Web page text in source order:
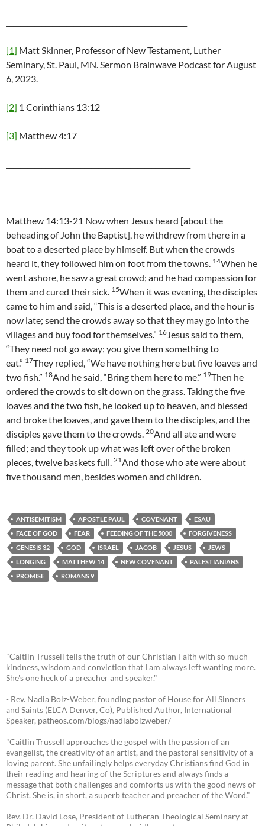
[1] Matt Skinner, Professor of New Testament, Luther
Seminary, St. Paul, MN. Sermon Brainwave Podcast for August
6, 2023.
[2] 1 Corinthians 13:12
[3] Matthew 4:17
Matthew 14:13-21 Now when Jesus heard [about the
beheading of John the Baptist], he withdrew from there in a
boat to a deserted place by himself. But when the crowds
heard it, they followed him on foot from the towns. 14When he
went ashore, he saw a great crowd; and he had compassion for
them and cured their sick. 15When it was evening, the disciples
came to him and said, “This is a deserted place, and the hour is
now late; send the crowds away so that they may go into the
villages and buy food for themselves.” 16Jesus said to them,
“They need not go away; you give them something to
eat.” 17They replied, “We have nothing here but five loaves and
two fish.” 18And he said, “Bring them here to me.” 19Then he
ordered the crowds to sit down on the grass. Taking the five
loaves and the two fish, he looked up to heaven, and blessed
and broke the loaves, and gave them to the disciples, and the
disciples gave them to the crowds. 20And all ate and were
filled; and they took up what was left over of the broken
pieces, twelve baskets full. 21And those who ate were about
five thousand men, besides women and children.
ANTISEMITISM APOSTLE PAUL COVENANT
ESAU
FACE OF GOD
FEAR FEEDING OF THE 5000
FORGIVENESS
GENESIS 32
GOD ISRAEL JACOB JESUS
JEWS
LONGING
MATTHEW 14 NEW COVENANT
PALESTIANIANS
PROMISE
ROMANS 9
"Caitlin Trussell tells the truth of our Christian Faith with so much
kindness, wisdom and conviction that I am always left wanting more.
She's one heck of a preacher and speaker."
- Rev. Nadia Bolz-Weber, founding pastor of House for All Sinners
and Saints (ELCA Denver, Co), Published Author, International
Speaker, patheos.com/blogs/nadiabolzweber/
"Caitlin Trussell approaches the gospel with the passion of an
evangelist, the creativity of an artist, and the pastoral sensitivity of a
loving parent. She unfailingly helps everyday Christians find God in
their reading and hearing of the Scriptures and always finds a
message that both challenges and comforts us with the good news of
Christ. She is, in short, a superb teacher and preacher of the Word."
Rev. Dr. David Lose, President of Lutheran Theological Seminary at